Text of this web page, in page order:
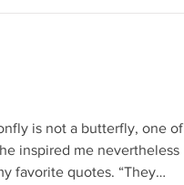
is not a butterfly, one of
inspired me nevertheless
favorite quotes. “They